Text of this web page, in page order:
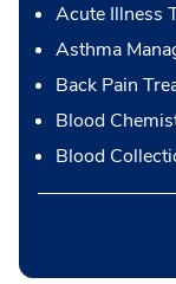
Acute Illness
Asthma
Back Pain
Blood
Blood